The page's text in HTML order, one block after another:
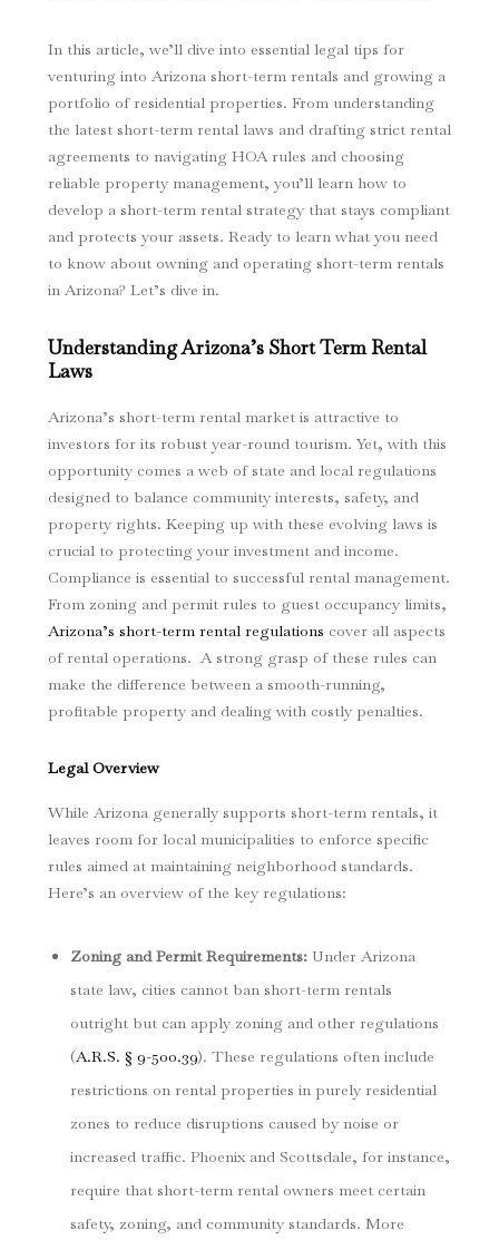
In this article, we’ll dive into essential legal tips for
venturing into Arizona short-term rentals and growing a
portfolio of residential properties. From understanding
the latest short-term rental laws and drafting strict rental
agreements to navigating HOA rules and choosing
reliable property management, you’ll learn how to
develop a short-term rental strategy that stays compliant
and protects your assets. Ready to learn what you need
to know about owning and operating short-term rentals
in Arizona? Let’s dive in.
Understanding Arizona’s Short Term Rental
Laws
Arizona’s short-term rental market is attractive to
investors for its robust year-round tourism. Yet, with this
opportunity comes a web of state and local regulations
designed to balance community interests, safety, and
property rights. Keeping up with these evolving laws is
crucial to protecting your investment and income.
Compliance is essential to successful rental management.
From zoning and permit rules to guest occupancy limits,
Arizona’s short-term rental regulations cover all aspects
of rental operations. A strong grasp of these rules can
make the difference between a smooth-running,
profitable property and dealing with costly penalties.
Legal Overview
While Arizona generally supports short-term rentals, it
leaves room for local municipalities to enforce specific
rules aimed at maintaining neighborhood standards.
Here’s an overview of the key regulations:
Zoning and Permit Requirements:Under Arizona
state law, cities cannot ban short-term rentals
outright but can apply zoning and other regulations
(A.R.S. § 9-500.39). These regulations often include
restrictions on rental properties in purely residential
zones to reduce disruptions caused by noise or
increased traffic. Phoenix and Scottsdale, for instance,
require that short-term rental owners meet certain
safety, zoning, and community standards. More